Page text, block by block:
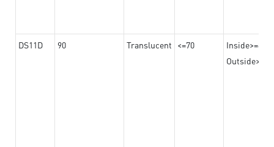
DS11D 90 Translucent <=70
Inside>=8
Outside>=17